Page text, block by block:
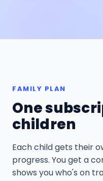
FAMILY PLAN
One
children
Each child gets their
progress. You get a
shows you who's on